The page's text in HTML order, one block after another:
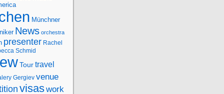
Münchner
News orchestra
presenter Rachel
Schmid
Tourtravel
Gergiev venue
visaswork